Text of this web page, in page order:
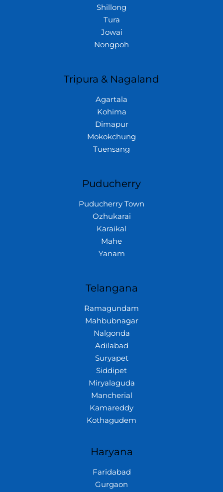
Shillong
Tura
Jowai
Nongpoh
Tripura & Nagaland
Agartala
Kohima
Dimapur
Mokokchung
Tuensang
Puducherry
Puducherry Town
Ozhukarai
Karaikal
Mahe
Yanam
Telangana
Ramagundam
Mahbubnagar
Nalgonda
Adilabad
Suryapet
Siddipet
Miryalaguda
Mancherial
Kamareddy
Kothagudem
Haryana
Faridabad
Gurgaon